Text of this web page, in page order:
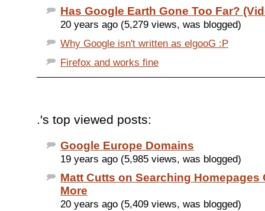
Has Google Earth Gone Too Far?
20 years ago (5,279 views, was blogged)
Why Google isn't written as elgooG :P
Firefox and works fine
.'s top viewed posts:
Google Europe Domains
19 years ago (5,985 views, was blogged)
Matt Cutts on Searching Homepages
More
20 years ago (5,409 views, was blogged)